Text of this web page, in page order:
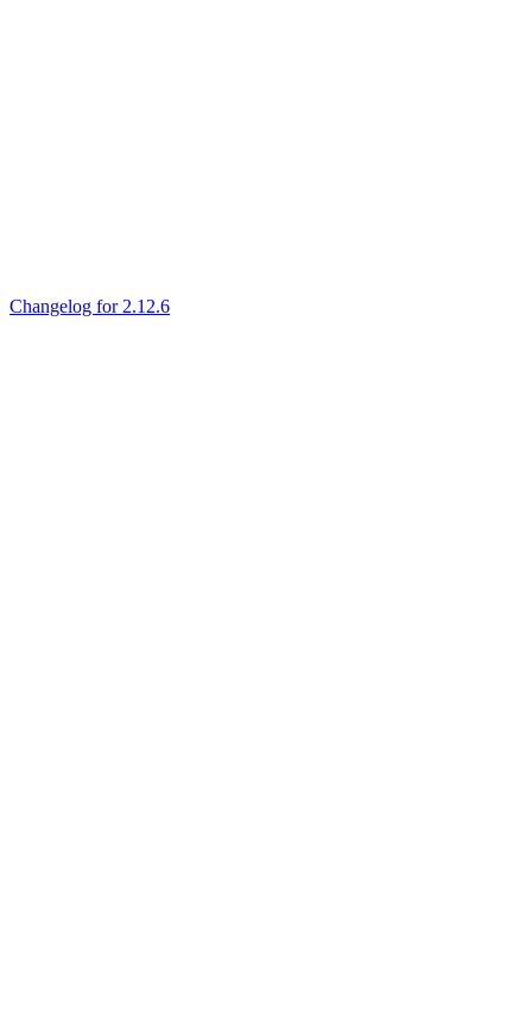
Changelog for 2.12.6